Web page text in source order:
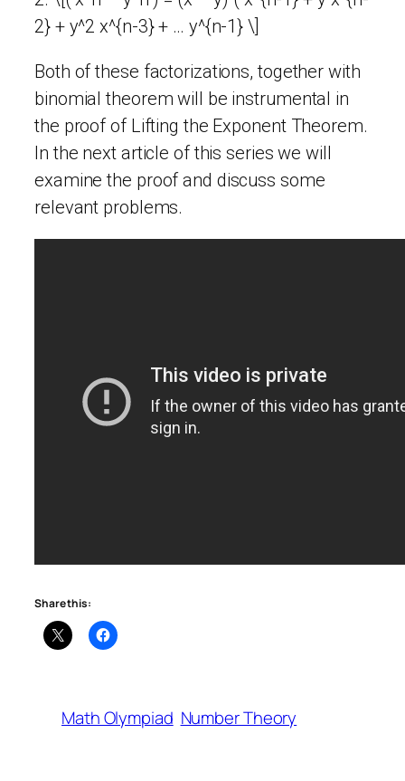
2} + y^2 x^{n-3} + … y^{n-1} \]
Both of these factorizations, together with
binomial theorem will be instrumental in
the proof of Lifting the Exponent Theorem.
In the next article of this series we will
examine the proof and discuss some
relevant problems.
Share this:
Math Olympiad Number Theory